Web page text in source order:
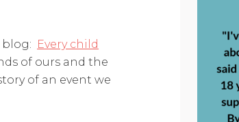
blog: Every child
of ours and the
of an event we